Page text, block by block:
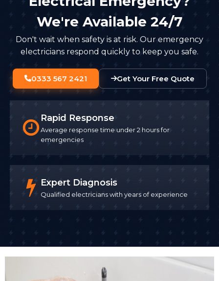
We're Available 24/7
Don't wait when safety is at risk. Our emergency
electricians respond quickly to keep you safe.
0333 567 2421 Get Your Free Quote
Rapid Response
Average response time under 2 hours for
emergencies
Expert Diagnosis
Qualified electricians with years of experience